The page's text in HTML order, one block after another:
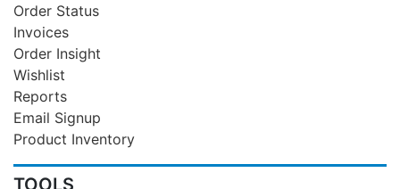
Order Status
Invoices
Order Insight
Wishlist
Reports
Email Signup
Product Inventory
TOOLS